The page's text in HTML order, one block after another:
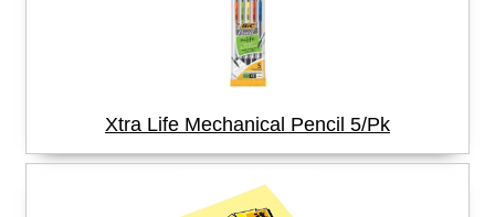
Xtra Life Mechanical Pencil 5/Pk